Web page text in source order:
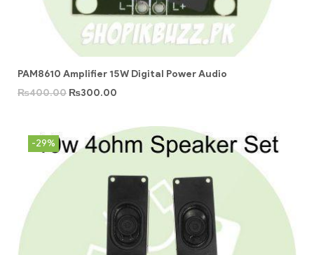
PAM8610 Amplifier 15W Digital Power Audio
₨400.00 ₨300.00
-29%